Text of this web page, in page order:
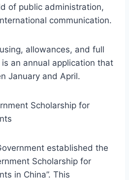
of public administration,
communication.
allowances, and full
an annual application that
January and April.
Scholarship for
established the
Scholarship for
in China”. This